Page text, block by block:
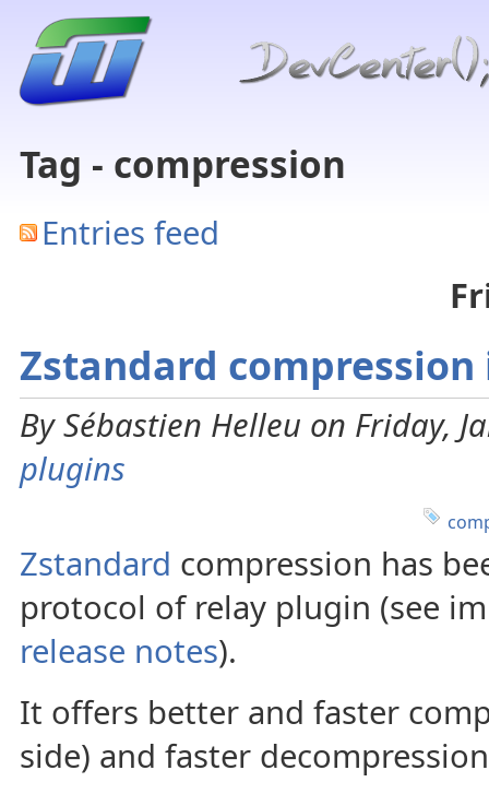
Tag - compression
Entries feed
Zstandard
By Sébastien Helleu on Friday,
plugins
Zstandard compression has
protocol of relay plugin (see
release notes).
It offers better and faster
side) and faster